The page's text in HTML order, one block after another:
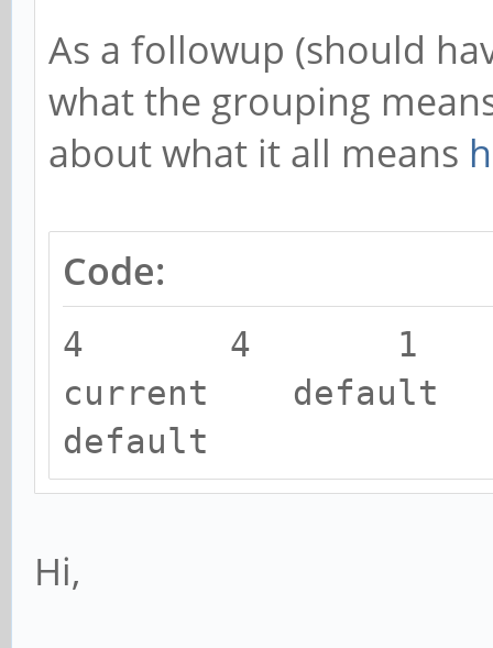
As a followup (should
what the grouping
about what it all means
Code:
4 4 1
current default
default
Hi,